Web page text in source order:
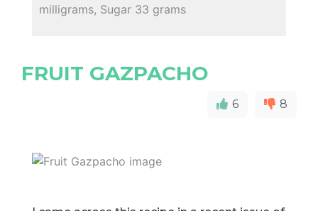
milligrams, Sugar 33 grams
FRUIT GAZPACHO
6 8